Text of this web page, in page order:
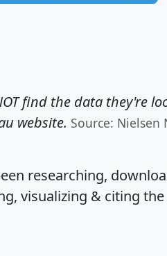
find the data they're
website. Source: Nielsen
researching,
visualizing & citing